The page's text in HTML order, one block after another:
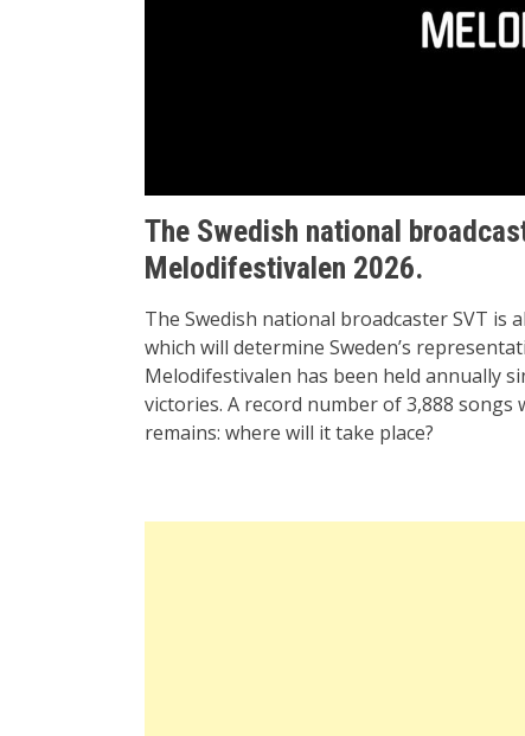
The Swedish national
Melodifestivalen 2026.
The Swedish national broadcaster SVT
which will determine Sweden’s
Melodifestivalen has been held annually
victories. A record number of 3,888
remains: where will it take place?